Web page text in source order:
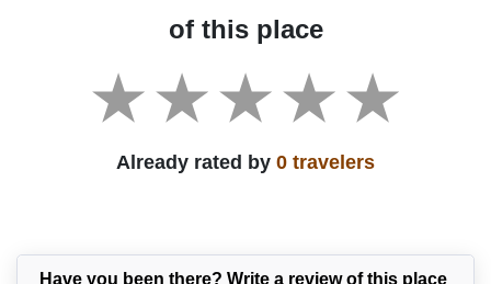
of this place
Already rated by 0 travelers
Have you been there? Write a review of this place